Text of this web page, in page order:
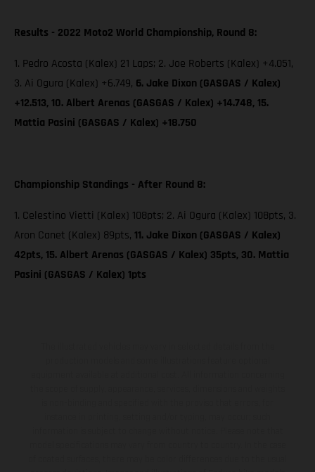
Results - 2022 Moto2 World Championship, Round 8:
1. Pedro Acosta (Kalex) 21 Laps; 2. Joe Roberts (Kalex) +4.051,
3. Ai Ogura (Kalex) +6.749, 6. Jake Dixon (GASGAS / Kalex)
+12.513, 10. Albert Arenas (GASGAS / Kalex) +14.748, 15.
Mattia Pasini (GASGAS / Kalex) +18.750
Championship Standings - After Round 8:
1. Celestino Vietti (Kalex) 108pts; 2. Ai Ogura (Kalex) 108pts, 3.
Aron Canet (Kalex) 89pts, 11. Jake Dixon (GASGAS / Kalex)
42pts, 15. Albert Arenas (GASGAS / Kalex) 35pts, 30. Mattia
Pasini (GASGAS / Kalex) 1pts